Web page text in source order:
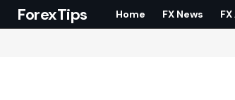
ForexTips Home FX News